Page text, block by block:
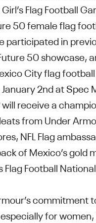
Flag Football
50 female flag
participated in
50 showcase,
City flag
2nd at Spec
receive a
from Under
NFL Flag
of Mexico’s gold
Flag Football National
commitment
for